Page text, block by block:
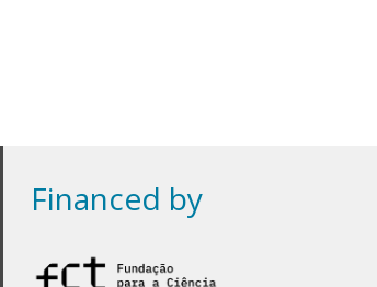
Financed by